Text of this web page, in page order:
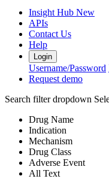
Insight Hub New
APIs
Contact Us
Help
Login
Username/Password
Request demo
Search filter dropdown
Drug Name
Indication
Mechanism
Drug Class
Adverse Event
All Text